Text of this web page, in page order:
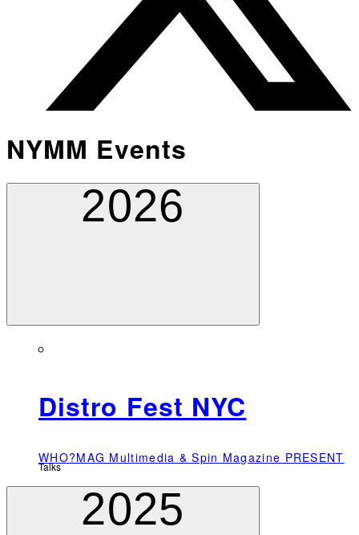
NYMM Events
2026
Distro Fest NYC
WHO?MAG Multimedia & Spin Magazine PRESENT
Talks
2025